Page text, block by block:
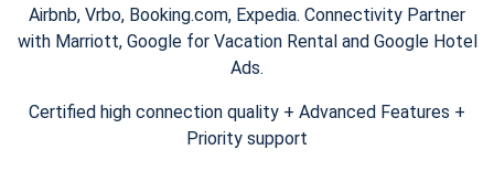
Airbnb, Vrbo, Booking.com, Expedia. Connectivity Partner
with Marriott, Google for Vacation Rental and Google Hotel
Ads.
Certified high connection quality + Advanced Features +
Priority support